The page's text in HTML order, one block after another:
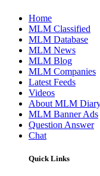
Home
MLM Classified
MLM Database
MLM News
MLM Blog
MLM Companies
Latest Feeds
Videos
About MLM
MLM Banner Ads
Question Answer
Chat
Quick Links